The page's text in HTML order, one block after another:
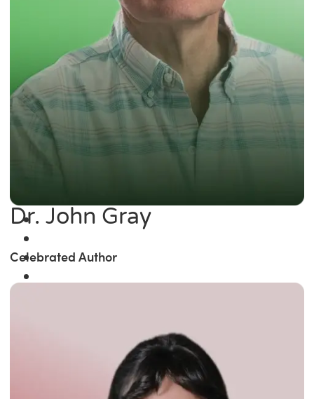
Dr. John Gray
Celebrated Author